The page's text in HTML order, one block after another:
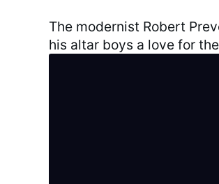
The modernist Robert
his altar boys a love for